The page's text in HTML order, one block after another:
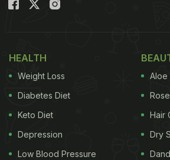
large spread of food, the menu of
'Food Coma' while tagging
(Also Read:
For Another Lavish Dinner For
HEALTH
Weight Loss
Diabetes Diet
Keto Diet
Depression
Low Blood Pressure
Aloe
Hair
Dry